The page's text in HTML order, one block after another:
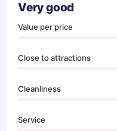
Very good
Value per price
Close to attractions
Cleanliness
Service